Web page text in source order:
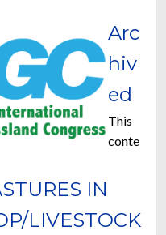
IN
LIVESTOCK
Arc
hiv
ed
This
conte